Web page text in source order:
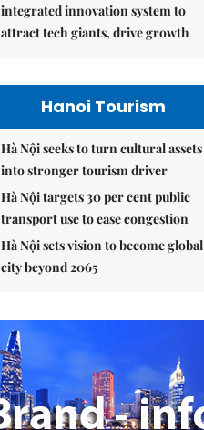
integrated innovation system to
attract tech giants, drive growth
Hanoi Tourism
Hà Nội seeks to turn cultural assets
into stronger tourism driver
Hà Nội targets 30 per cent public
transport use to ease congestion
Hà Nội sets vision to become global
city beyond 2065